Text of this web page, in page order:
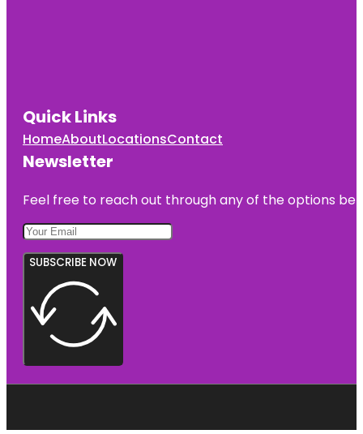
Quick Links
HomeAboutLocationsContact
Newsletter
Feel free to reach out through any of the options
SUBSCRIBE NOW